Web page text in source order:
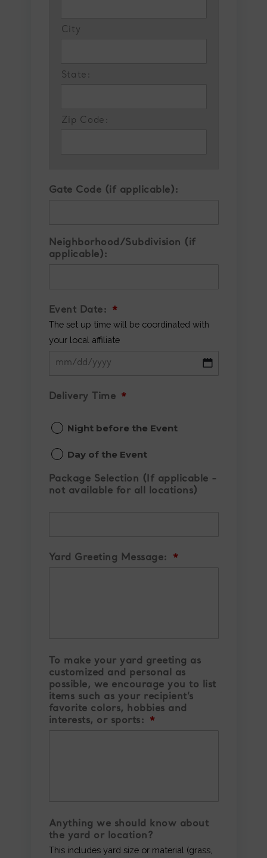
City
State:
Zip Code:
Gate Code (if applicable):
Neighborhood/Subdivision (if
applicable):
Event Date: *
The set up time will be coordinated with
your local affiliate
slash
slash
YYYY
Delivery Time *
Night before the Event
Day of the Event
Package Selection (If applicable -
not available for all locations)
Yard Greeting Message: *
To make your yard greeting as
customized and personal as
possible, we encourage you to list
items such as your recipient’s
favorite colors, hobbies and
interests, or sports:
*
Anything we should know about
the yard or location?
This includes yard size or material (grass,